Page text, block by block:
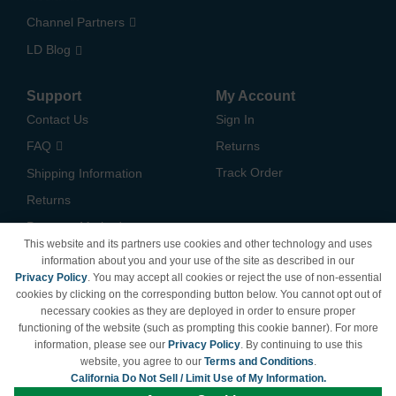
Channel Partners
LD Blog
Support
Contact Us
FAQ
Shipping Information
Returns
Payment Methods
California Do Not Sell /
Limit Use of My Information
Terms & Conditions
My Account
Sign In
Returns
Track Order
This website and its partners use cookies and other technology and uses
information about you and your use of the site as described in our
Privacy Policy. You may accept all cookies or reject the use of non-essential
cookies by clicking on the corresponding button below. You cannot opt out of
necessary cookies as they are deployed in order to ensure proper
functioning of the website (such as prompting this cookie banner). For more
information, please see our Privacy Policy. By continuing to use this
website, you agree to our Terms and Conditions.
California Do Not Sell / Limit Use of My Information.